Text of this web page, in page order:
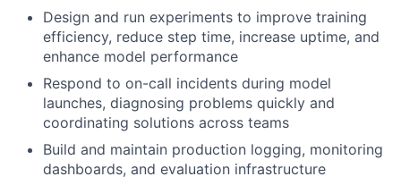
Design and run experiments to improve training
efficiency, reduce step time, increase uptime, and
enhance model performance
Respond to on-call incidents during model
launches, diagnosing problems quickly and
coordinating solutions across teams
Build and maintain production logging, monitoring
dashboards, and evaluation infrastructure